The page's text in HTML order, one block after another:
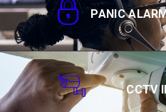
PANIC
CCTV